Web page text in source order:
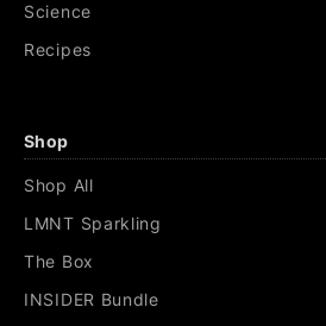
Science
Recipes
Shop
Shop All
LMNT Sparkling
The Box
INSIDER Bundle